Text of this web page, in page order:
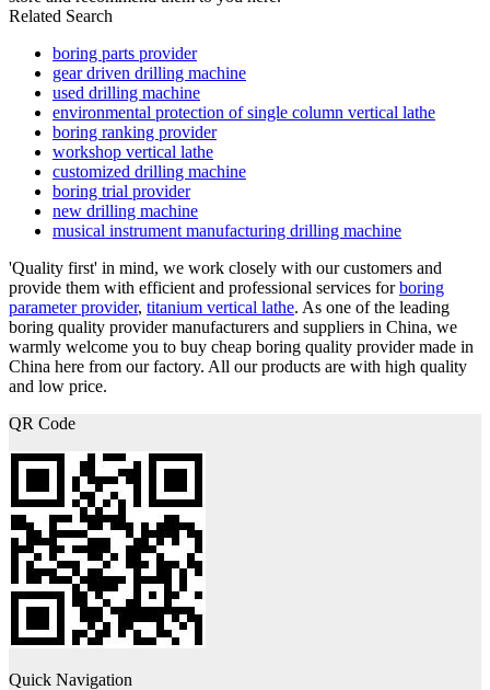
Related Search
boring parts provider
gear driven drilling machine
used drilling machine
environmental protection of single column vertical lathe
boring ranking provider
workshop vertical lathe
customized drilling machine
boring trial provider
new drilling machine
musical instrument manufacturing drilling machine
'Quality first' in mind, we work closely with our customers and
provide them with efficient and professional services forboring
parameter provider, titanium vertical lathe. As one of the leading
boring quality provider manufacturers and suppliers in China, we
warmly welcome you to buy cheap boring quality provider made in
China here from our factory. All our products are with high quality
and low price.
QR Code
Quick Navigation